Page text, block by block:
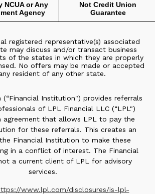
NCUA or Any
Agency
Not Credit Union
Guarantee
registered representative(s) associated
may discuss and/or transact business
of the states in which they are properly
No offers may be made or accepted
resident of any other state.
(“Financial Institution") provides referrals
of LPL Financial LLC (“LPL")
agreement that allows LPL to pay the
for these referrals. This creates an
Financial Institution to make these
in a conflict of interest. The Financial
a current client of LPL for advisory
services.
www.lpl.com/disclosures/is-lpl-